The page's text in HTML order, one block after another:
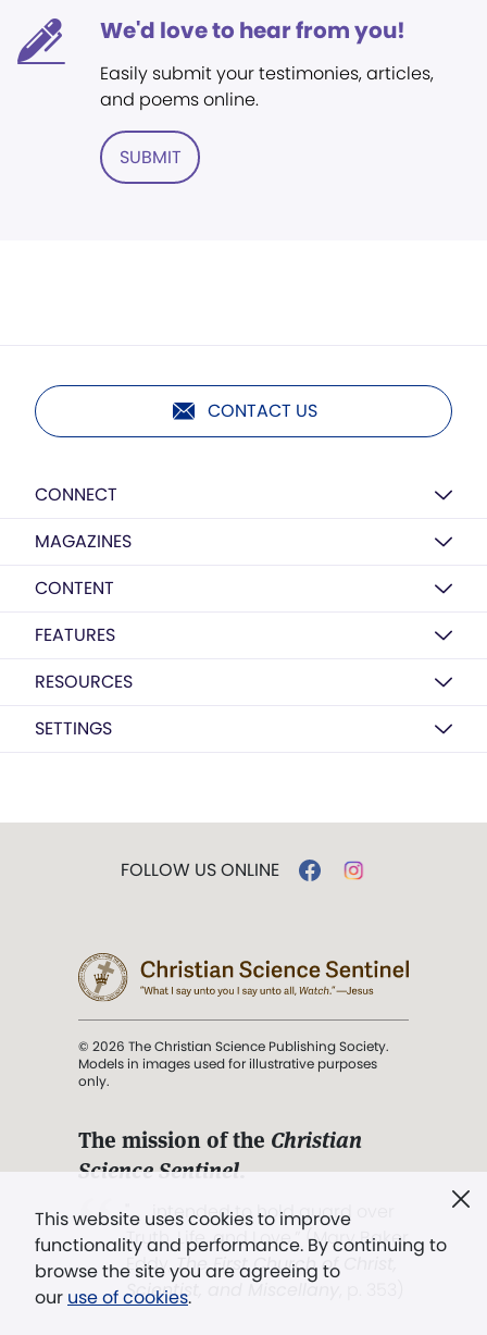
We'd love to hear from you!
Easily submit your testimonies, articles,
and poems online.
SUBMIT
CONTACT US
CONNECT
MAGAZINES
CONTENT
FEATURES
RESOURCES
SETTINGS
This website uses cookies to improve
functionality and performance. By continuing to
browse the site you are agreeing to
our use of cookies.
FOLLOW US ONLINE
© 2026 The Christian Science Publishing Society.
Models in images used for illustrative purposes
only.
The mission of the Christian
Science Sentinel.
". . . intended to hold guard over
Truth, Life, and Love.” (Mary Baker
Eddy,The First Church of Christ,
Scientist, and Miscellany